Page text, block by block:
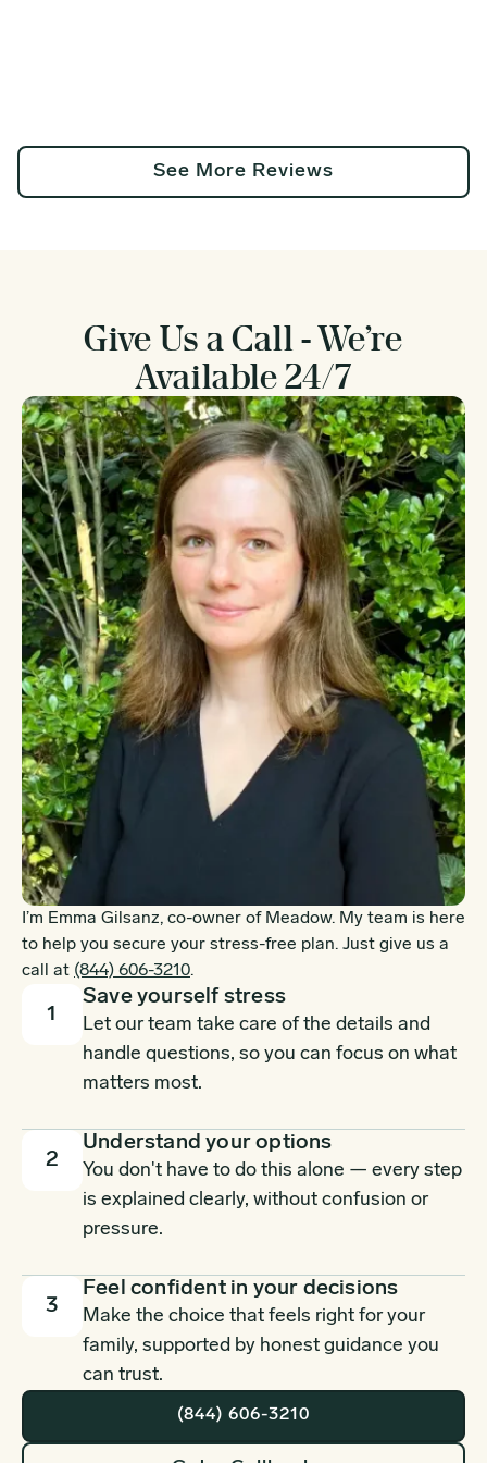
See More Reviews
Give Us a Call - We’re
Available 24/7
I’m Emma Gilsanz, co-owner of Meadow. My team is here
to help you secure your stress-free plan. Just give us a
call at (844) 606-3210.
1
Save yourself stress
Let our team take care of the details and
handle questions, so you can focus on what
matters most.
2
Understand your options
You don't have to do this alone — every step
is explained clearly, without confusion or
pressure.
3
Feel confident in your decisions
Make the choice that feels right for your
family, supported by honest guidance you
can trust.
(844) 606-3210